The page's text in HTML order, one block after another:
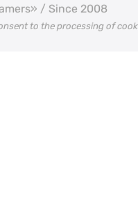
/ Since 2008
to the processing of